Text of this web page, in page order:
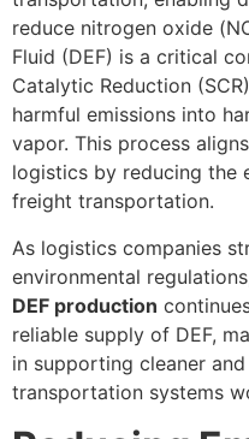
reduce nitrogen oxide
Fluid (DEF) is a critical
Catalytic Reduction
harmful emissions into
vapor. This process
logistics by reducing the
freight transportation.
As logistics companies
environmental
DEF production
reliable supply of DEF,
in supporting cleaner
transportation systems